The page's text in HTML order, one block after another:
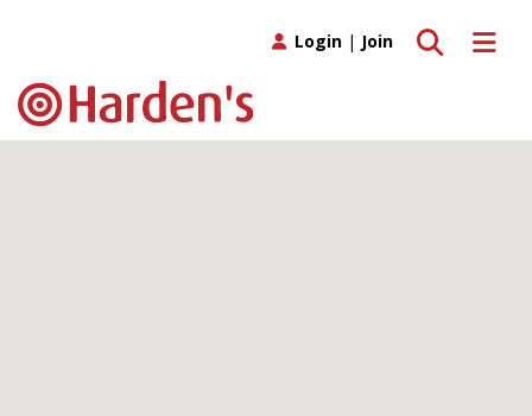
Toggle
Toggle search
Login | Join